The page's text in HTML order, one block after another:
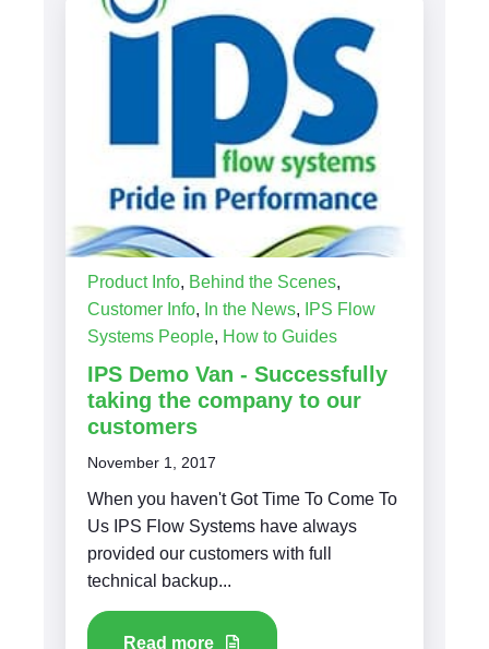
Product Info, Behind the Scenes,
Customer Info, In the News,
IPS Flow
Systems People, How to Guides
IPS Demo Van - Successfully
taking the company to our
customers
November 1, 2017
When you haven't Got Time To Come To
Us IPS Flow Systems have always
provided our customers with full
technical backup...
Read more